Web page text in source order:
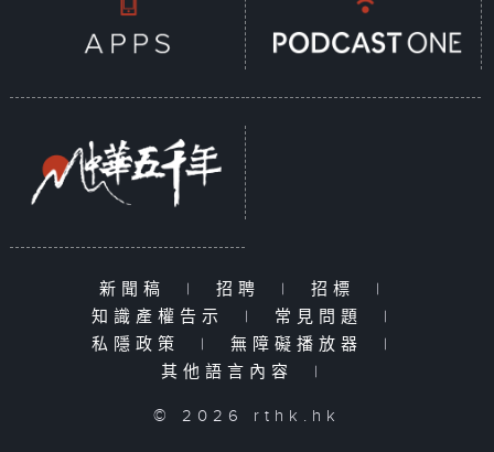
新聞稿 | 招聘 | 招標
|
知識產權告示
| 常見問題
|
私隱政策
| 無障礙播放器
|
其他語言內容
|
© 2026 rthk.hk